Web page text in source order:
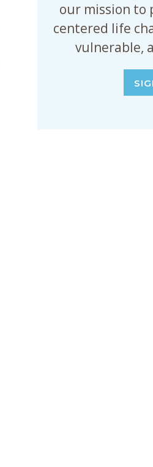
our mission to
centered life
vulnerable,